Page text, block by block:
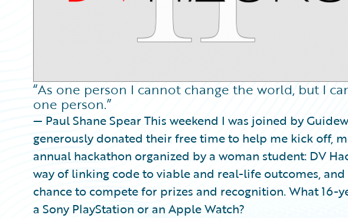
“As one person I cannot change the world, but I
one person.”
— Paul Shane Spear This weekend I was joined by
generously donated their free time to help me kick off,
annual hackathon organized by a woman student: DV
way of linking code to viable and real-life outcomes, and
chance to compete for prizes and recognition. What 16-
a Sony PlayStation or an Apple Watch?